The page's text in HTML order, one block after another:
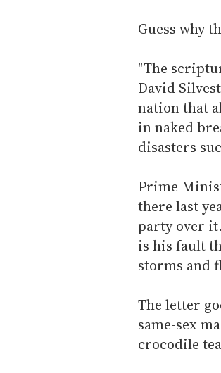
Guess why
"The
David
nation that
in naked
disasters
Prime
there last
party over
is his fault
storms and
The letter
same-sex
crocodile